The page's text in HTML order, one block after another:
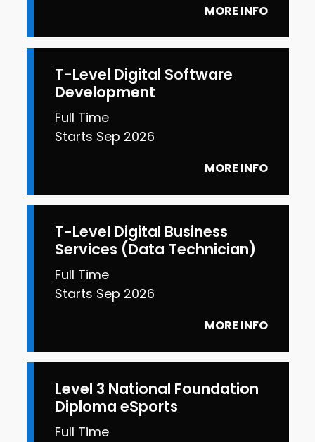
MORE INFO
T-Level Digital Software
Development
Full Time
Starts Sep 2026
MORE INFO
T-Level Digital Business
Services (Data Technician)
Full Time
Starts Sep 2026
MORE INFO
Level 3 National Foundation
Diploma eSports
Full Time